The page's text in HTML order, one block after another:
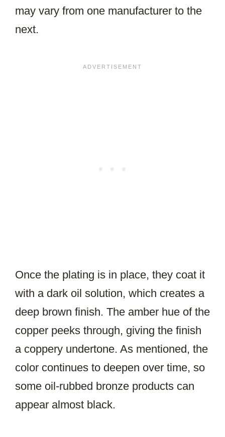
may vary from one manufacturer to the
next.
Once the plating is in place, they coat it
with a dark oil solution, which creates a
deep brown finish. The amber hue of the
copper peeks through, giving the finish
a coppery undertone. As mentioned, the
color continues to deepen over time, so
some oil-rubbed bronze products can
appear almost black.